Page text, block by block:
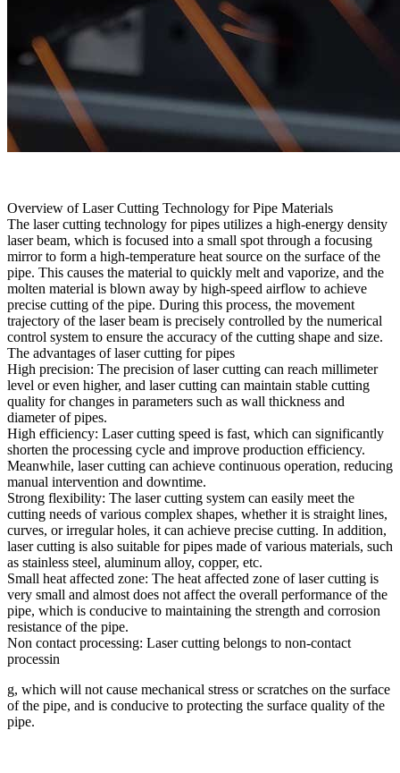
Overview of Laser Cutting Technology for Pipe Materials
The laser cutting technology for pipes utilizes a high-energy density
laser beam, which is focused into a small spot through a focusing
mirror to form a high-temperature heat source on the surface of the
pipe. This causes the material to quickly melt and vaporize, and the
molten material is blown away by high-speed airflow to achieve
precise cutting of the pipe. During this process, the movement
trajectory of the laser beam is precisely controlled by the numerical
control system to ensure the accuracy of the cutting shape and size.
The advantages of laser cutting for pipes
High precision: The precision of laser cutting can reach millimeter
level or even higher, and laser cutting can maintain stable cutting
quality for changes in parameters such as wall thickness and
diameter of pipes.
High efficiency: Laser cutting speed is fast, which can significantly
shorten the processing cycle and improve production efficiency.
Meanwhile, laser cutting can achieve continuous operation, reducing
manual intervention and downtime.
Strong flexibility: The laser cutting system can easily meet the
cutting needs of various complex shapes, whether it is straight lines,
curves, or irregular holes, it can achieve precise cutting. In addition,
laser cutting is also suitable for pipes made of various materials, such
as stainless steel, aluminum alloy, copper, etc.
Small heat affected zone: The heat affected zone of laser cutting is
very small and almost does not affect the overall performance of the
pipe, which is conducive to maintaining the strength and corrosion
resistance of the pipe.
Non contact processing: Laser cutting belongs to non-contact
processin
g, which will not cause mechanical stress or scratches on the surface
of the pipe, and is conducive to protecting the surface quality of the
pipe.